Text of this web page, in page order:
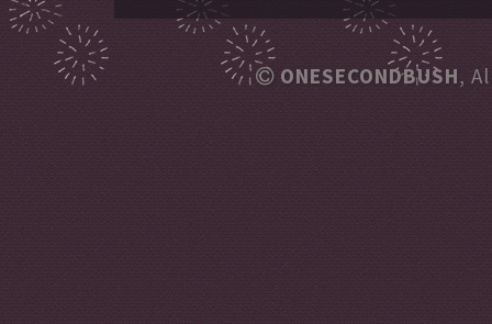
ONESECONDBUSH,